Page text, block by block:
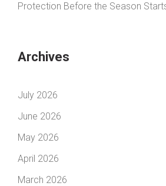
Protection Before the Season
Archives
July 2026
June 2026
May 2026
April 2026
March 2026